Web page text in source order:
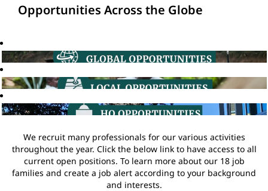
Opportunities Across the Globe
We recruit many professionals for our various activities
throughout the year. Click the below link to have access to all
current open positions. To learn more about our 18 job
families and create a job alert according to your background
and interests.